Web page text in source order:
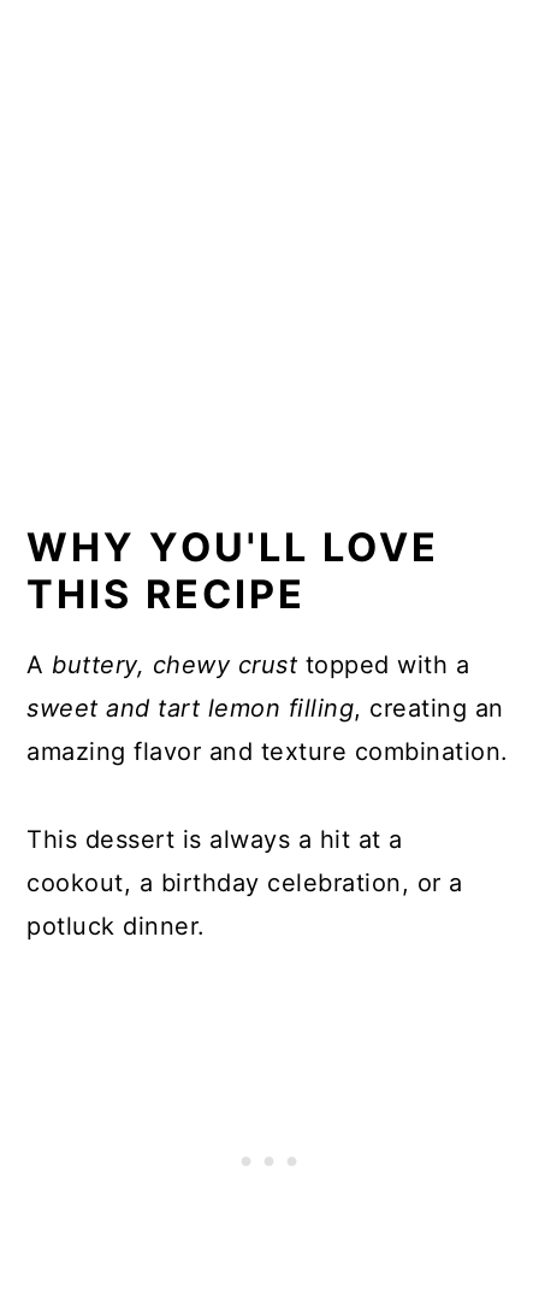
WHY YOU'LL LOVE
THIS RECIPE
A buttery, chewy crust topped with a
sweet and tart lemon filling, creating an
amazing flavor and texture combination.
This dessert is always a hit at a
cookout, a birthday celebration, or a
potluck dinner.